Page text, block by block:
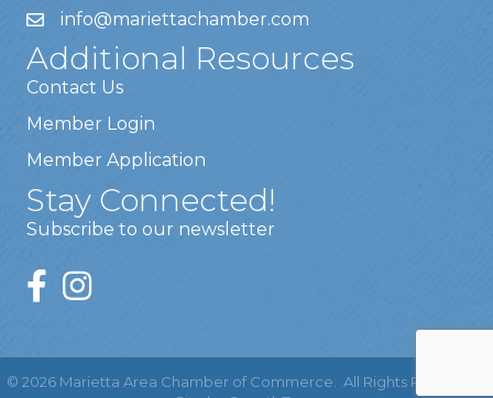
info@mariettachamber.com
Additional Resources
Contact Us
Member Login
Member Application
Stay Connected!
Subscribe to our newsletter
© 2026 Marietta Area Chamber of Commerce.
All Rights Reserved |